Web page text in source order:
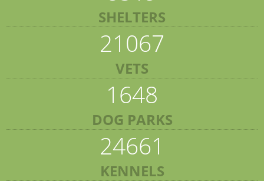
SHELTERS
21067
VETS
1648
DOG PARKS
24661
KENNELS